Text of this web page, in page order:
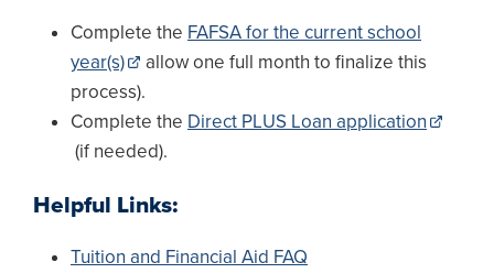
Complete the FAFSA for the current school
year(s)
allow one full month to finalize this
process).
Complete the Direct PLUS Loan application
(if needed).
Helpful Links:
Tuition and Financial Aid FAQ